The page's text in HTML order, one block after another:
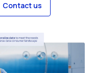
Contact us